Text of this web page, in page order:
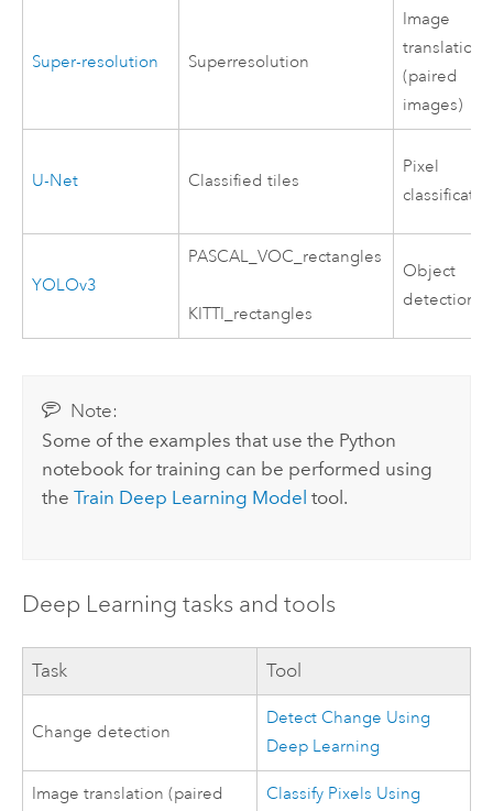
Super-resolution Superresolution
Image
translation
(paired
images)
U-Net Classified tiles
Pixel
YOLOv3
PASCAL_VOC_rectangles
KITTI_rectangles
Object
detection
Note:
Some of the examples that use the Python
notebook for training can be performed using
theTrain Deep Learning Model tool.
Deep Learning tasks and tools
Task Tool
Change detection
Detect Change Using
Deep Learning
Image translation (paired
Classify Pixels Using